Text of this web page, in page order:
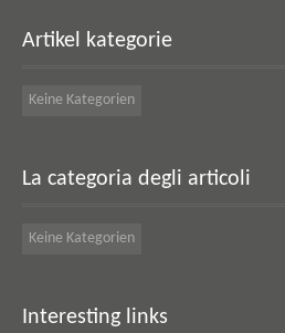
Artikel kategorie
Keine Kategorien
La categoria degli articoli
Keine Kategorien
Interesting links